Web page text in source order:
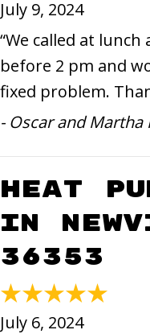
July 9, 2024
“We called at
before 2 pm and
fixed problem.
- Oscar and Martha
Heat
in
36353
July 6, 2024